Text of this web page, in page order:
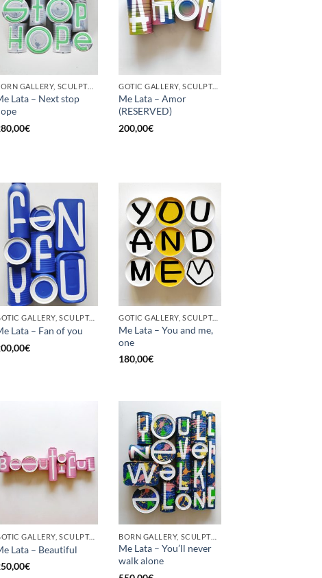
BORN GALLERY, SCULPTURE, UPCYCLE
Lata – Next stop
€
GOTIC GALLERY, SCULPTURE, UPCYCLE
Me Lata – Amor
(RESERVED)
200,00€
GOTIC GALLERY, SCULPTURE, UPCYCLE
Lata – Fan of you
€
GOTIC GALLERY, SCULPTURE, UPCYCLE
Me Lata – You and me,
one
180,00€
GOTIC GALLERY, SCULPTURE
Lata – Beautiful
€
BORN GALLERY, SCULPTURE
Me Lata – You’ll never
walk alone